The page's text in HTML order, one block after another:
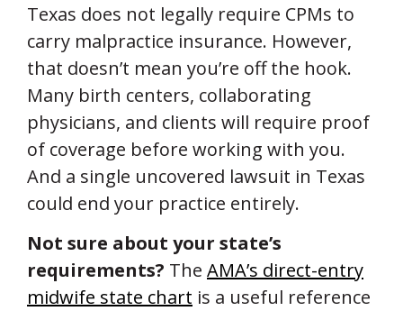
Texas does not legally require CPMs to
carry malpractice insurance. However,
that doesn’t mean you’re off the hook.
Many birth centers, collaborating
physicians, and clients will require proof
of coverage before working with you.
And a single uncovered lawsuit in Texas
could end your practice entirely.
Not sure about your state’s
requirements? The AMA’s direct-entry
midwife state chart is a useful reference